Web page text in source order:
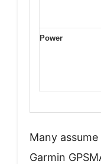
Power
Many
Garmin